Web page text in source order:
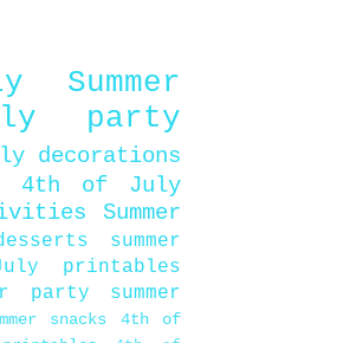
Summer
party
decorations
4th of July
Summer
summer
printables
party
summer
snacks
4th of